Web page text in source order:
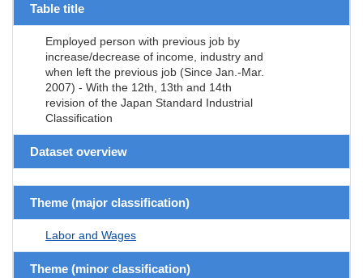
Table title
Employed person with previous job by
increase/decrease of income, industry and
when left the previous job (Since Jan.-Mar.
2007) - With the 12th, 13th and 14th
revision of the Japan Standard Industrial
Classification
Dataset overview
Theme (major classification)
Labor and Wages
Theme (minor classification)